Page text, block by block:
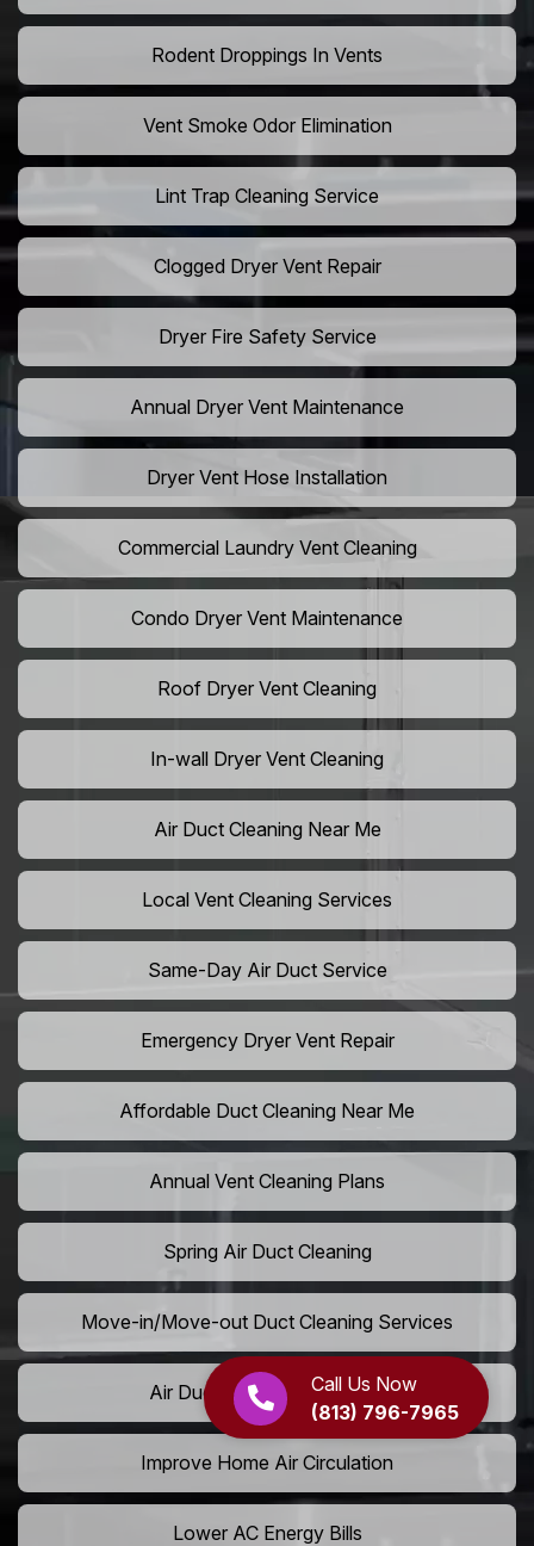
Call Us Now
(813) 796-7965
Rodent Droppings In Vents
Vent Smoke Odor Elimination
Lint Trap Cleaning Service
Clogged Dryer Vent Repair
Dryer Fire Safety Service
Annual Dryer Vent Maintenance
Dryer Vent Hose Installation
Commercial Laundry Vent Cleaning
Condo Dryer Vent Maintenance
Roof Dryer Vent Cleaning
In-wall Dryer Vent Cleaning
Air Duct Cleaning Near Me
Local Vent Cleaning Services
Same-Day Air Duct Service
Emergency Dryer Vent Repair
Affordable Duct Cleaning Near Me
Annual Vent Cleaning Plans
Spring Air Duct Cleaning
Move-in/Move-out Duct Cleaning Services
Air Duct Camera Inspection
Improve Home Air Circulation
Lower AC Energy Bills